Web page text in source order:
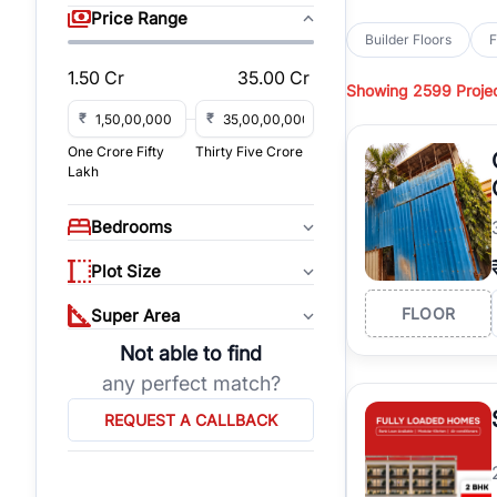
Price Range
1.50 Cr 35.00 Cr
₹
₹
One Crore Fifty
Lakh
Thirty Five Crore
Bedrooms
Plot Size
Super Area
Not able to find
any perfect match?
REQUEST A CALLBACK
independent floors,
Greenwood City,
BrowseBuilder
across established
independent floors,
highways.
ExploreBuilder
builder floors by
affordable builder
properties, connect
Builder Floors
Showing 2599
FLOOR